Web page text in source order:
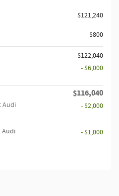
$121,240
$800
$122,040
- $6,000
$116,040
Audi
- $2,000
Audi
- $1,000